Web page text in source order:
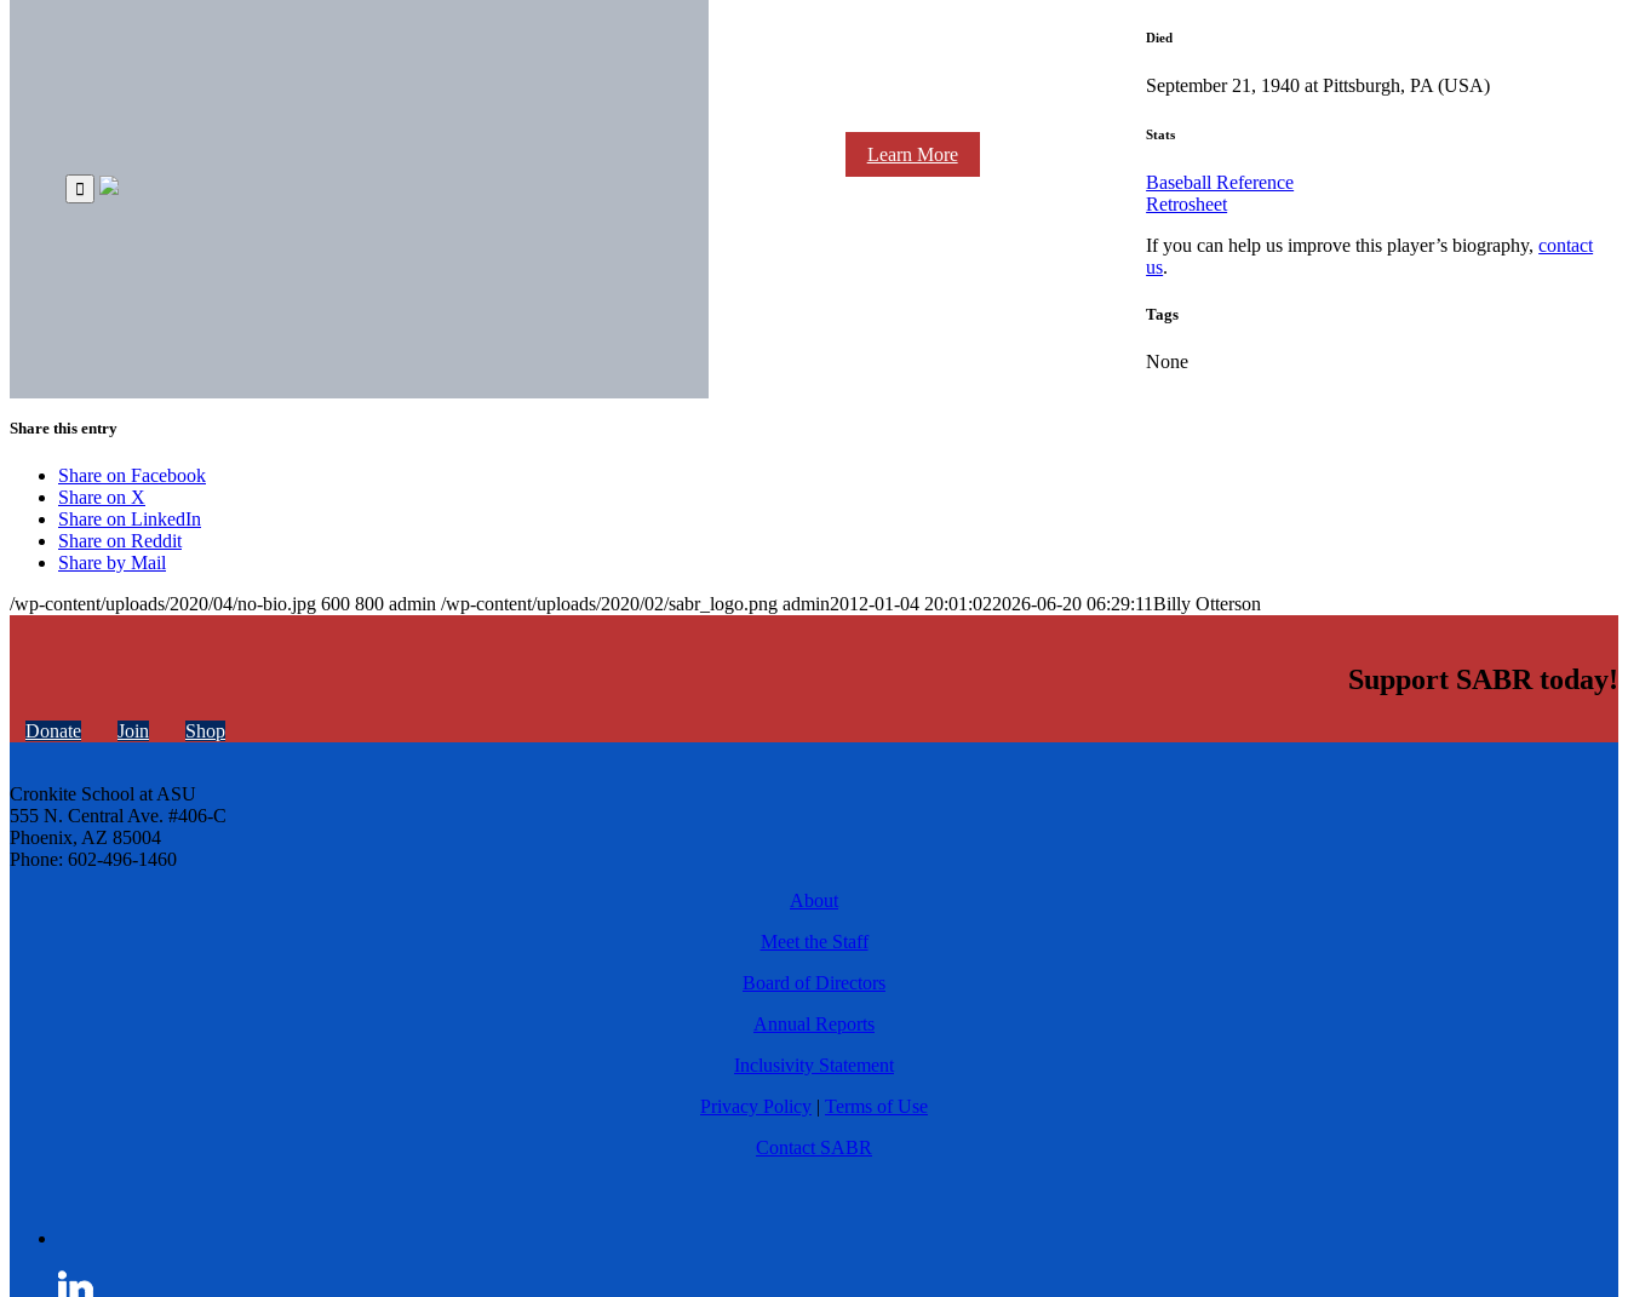
Learn More
Died
September 21, 1940 at Pittsburgh, PA (USA)
Stats
Baseball Reference
Retrosheet
If you can help us improve this player’s biography,contact
us.
Tags
None
Share this entry
Share on Facebook
Share on X
Share on LinkedIn
Share on Reddit
Share by Mail
/wp-content/uploads/2020/04/no-bio.jpg 600 800 admin /wp-content/uploads/2020/02/sabr_logo.png admin2012-01-04 20:01:022026-06-20 06:29:11Billy Otterson
Support SABR today!
Donate Join Shop
Cronkite School at ASU
555 N. Central Ave. #406-C
Phoenix, AZ 85004
Phone: 602-496-1460
About
Meet the Staff
Board of Directors
Annual Reports
Inclusivity Statement
Privacy Policy | Terms of Use
Contact SABR